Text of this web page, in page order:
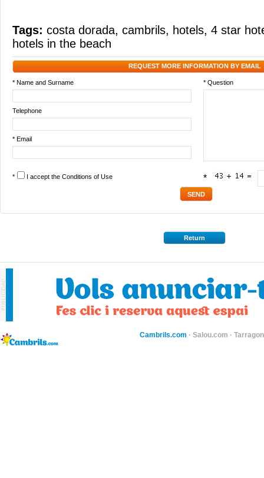
Tags: costa dorada, cambrils, hotels, 4 star
hotels in the beach
REQUEST MORE INFORMATION BY EMAIL
* Name and Surname * Question
Telephone
* Email
* I accept the Conditions of Use *
Return
Cambrils.com · Salou.com ·